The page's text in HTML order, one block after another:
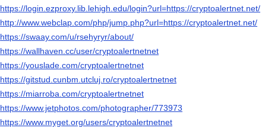
https://login.ezproxy.lib.lehigh.edu/login?url=https://cryptoalertnet.net/
http://www.webclap.com/php/jump.php?url=https://cryptoalertnet.net/
https://swaay.com/u/rsehyryr/about/
https://wallhaven.cc/user/cryptoalertnetnet
https://youslade.com/cryptoalertnetnet
https://gitstud.cunbm.utcluj.ro/cryptoalertnetnet
https://miarroba.com/cryptoalertnetnet
https://www.jetphotos.com/photographer/773973
https://www.myget.org/users/cryptoalertnetnet